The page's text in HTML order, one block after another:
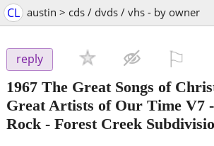
CL austin > cds / dvds / vhs - by owner
reply
1967 The Great Songs of
Great Artists of Our Time V7 -
Rock - Forest Creek